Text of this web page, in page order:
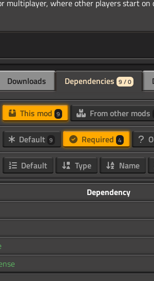
Downloads Dependencies 9 / 0
This mod 9 From other mods
Default 9 Required 4
Default Type Name
Dependency